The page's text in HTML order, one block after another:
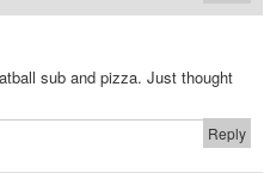
sub and pizza. Just thought
Reply